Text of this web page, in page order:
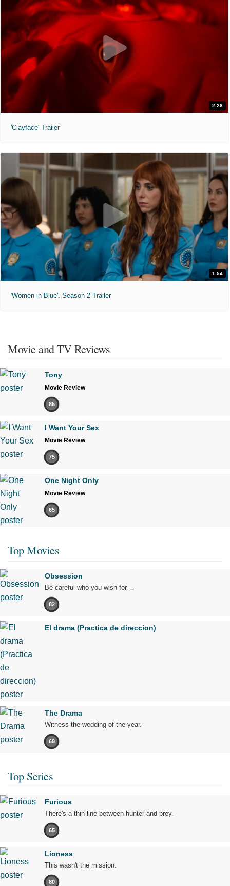
2:26
'Clayface' Trailer
1:54
'Women in Blue'. Season 2 Trailer
Movie and TV Reviews
Tony
Movie Review
85
I Want Your Sex
Movie Review
75
One Night Only
Movie Review
65
Top Movies
Obsession
Be careful who you wish for…
82
El drama (Practica de direccion)
The Drama
Witness the wedding of the year.
69
Top Series
Furious
There's a thin line between hunter and prey.
65
Lioness
This wasn't the mission.
80